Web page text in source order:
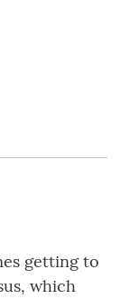
getting to
which